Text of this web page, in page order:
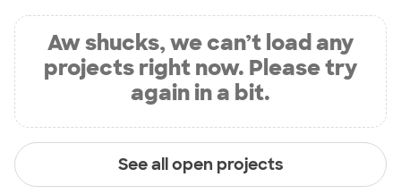
Aw shucks, we can’t load any
projects right now. Please try
again in a bit.
See all open projects